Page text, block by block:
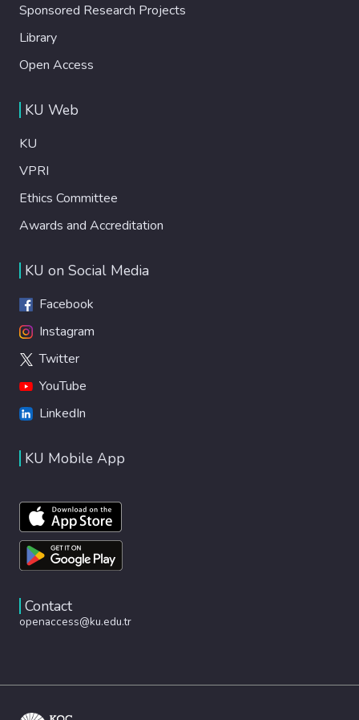
Sponsored Research Projects
Library
Open Access
KU Web
KU
VPRI
Ethics Committee
Awards and Accreditation
KU on Social Media
Facebook
Instagram
Twitter
YouTube
LinkedIn
KU Mobile App
Contact
openaccess@ku.edu.tr